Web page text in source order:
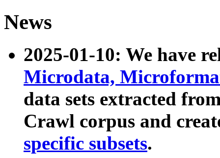
News
2025-01-10: We have
Microdata,
data sets extracted
Crawl corpus and
specific subsets.